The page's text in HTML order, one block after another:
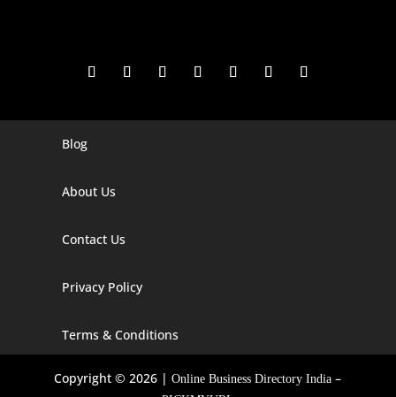
Digital Marketing Company In Agra
Digital Marketing Company In Alaska
Digital Marketing Company In Arizona
Digital Marketing Company In Arkansas
Blog
About Us
Contact Us
Privacy Policy
Terms & Conditions
Copyright © 2026 |Online Business Directory India –